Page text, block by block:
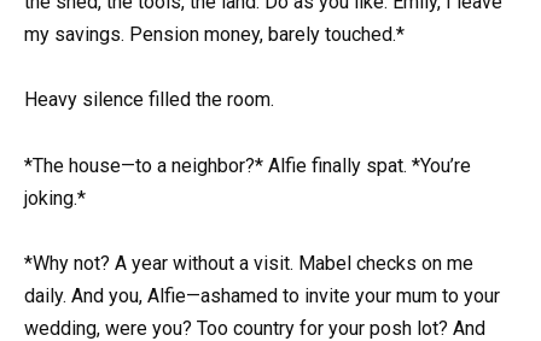
my savings. Pension money, barely touched.*
Heavy silence filled the room.
*The house—to a neighbor?* Alfie finally spat. *You’re
joking.*
*Why not? A year without a visit. Mabel checks on me
daily. And you, Alfie—ashamed to invite your mum to your
wedding, were you? Too country for your posh lot? And